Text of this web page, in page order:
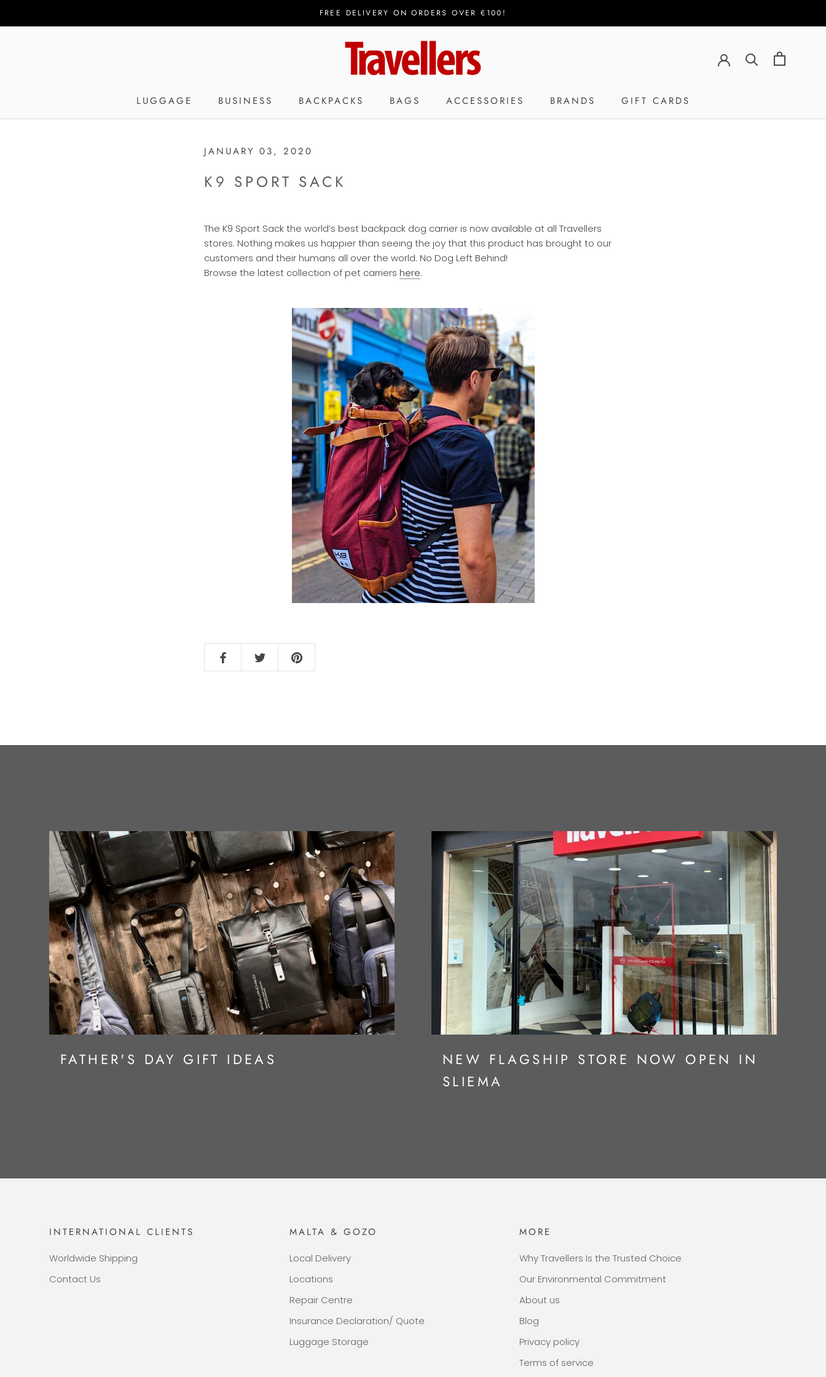
FREE DELIVERY ON ORDERS OVER €100!
LUGGAGE BUSINESS BACKPACKS BAGS ACCESSORIES BRANDS
GIFT CARDS
JANUARY 03, 2020
K9 SPORT SACK
The K9 Sport Sack the world’s best backpack dog carrier is now available at all Travellers
stores. Nothing makes us happier than seeing the joy that this product has brought to our
customers and their humans all over the world. No Dog Left Behind!
Browse the latest collection of pet carriers here.
FATHER'S DAY GIFT IDEAS
NEW FLAGSHIP STORE NOW OPEN IN
SLIEMA
INTERNATIONAL CLIENTS
Worldwide Shipping
Contact Us
MALTA & GOZO
Local Delivery
Locations
Repair Centre
Insurance Declaration/ Quote
Luggage Storage
MORE
Why Travellers Is the Trusted Choice
Our Environmental Commitment
About us
Blog
Privacy policy
Terms of service